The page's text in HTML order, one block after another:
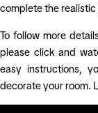
complete the
To follow more
please click and
easy instructions,
decorate your room.